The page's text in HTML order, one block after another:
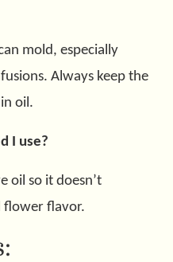
mold, especially
Always keep the
oil.
I use?
oil so it doesn’t
flower flavor.